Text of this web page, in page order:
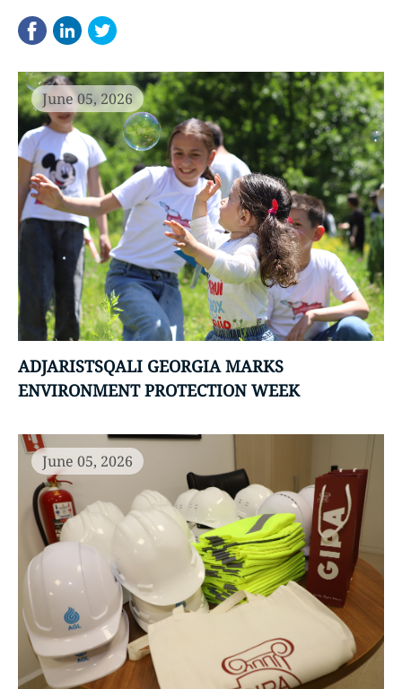
June 05, 2026
ADJARISTSQALI GEORGIA MARKS
ENVIRONMENT PROTECTION WEEK
June 05, 2026